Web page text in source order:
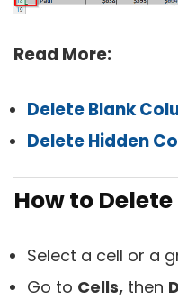
Read More:
Delete Blank
Delete Hidden
How to
Select a cell or a
Go to Cells, then